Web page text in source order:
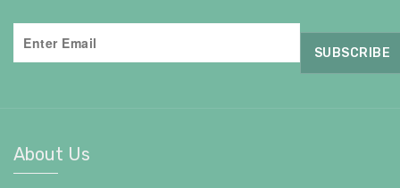
About Us